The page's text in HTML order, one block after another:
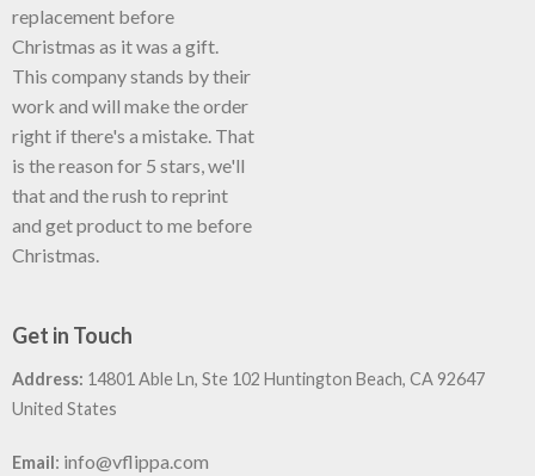
replacement before
Christmas as it was a gift.
This company stands by their
work and will make the order
right if there's a mistake. That
is the reason for 5 stars, we'll
that and the rush to reprint
and get product to me before
Christmas.
Get in Touch
Address: 14801 Able Ln, Ste 102 Huntington Beach, CA 92647
United States
Email: info@vflippa.com